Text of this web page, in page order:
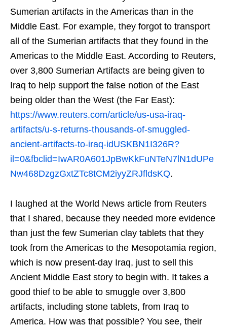
Sumerian artifacts in the Americas than in the
Middle East. For example, they forgot to transport
all of the Sumerian artifacts that they found in the
Americas to the Middle East. According to Reuters,
over 3,800 Sumerian Artifacts are being given to
Iraq to help support the false notion of the East
being older than the West (the Far East):
https://www.reuters.com/article/us-usa-iraq-
artifacts/u-s-returns-thousands-of-smuggled-
ancient-artifacts-to-iraq-idUSKBN1I326R?
il=0&fbclid=IwAR0A601JpBwKkFuNTeN7lN1dUPe
Nw468DzgzGxtZTc8tCM2iyyZRJfldsKQ.
I laughed at the World News article from Reuters
that I shared, because they needed more evidence
than just the few Sumerian clay tablets that they
took from the Americas to the Mesopotamia region,
which is now present-day Iraq, just to sell this
Ancient Middle East story to begin with. It takes a
good thief to be able to smuggle over 3,800
artifacts, including stone tablets, from Iraq to
America. How was that possible? You see, their